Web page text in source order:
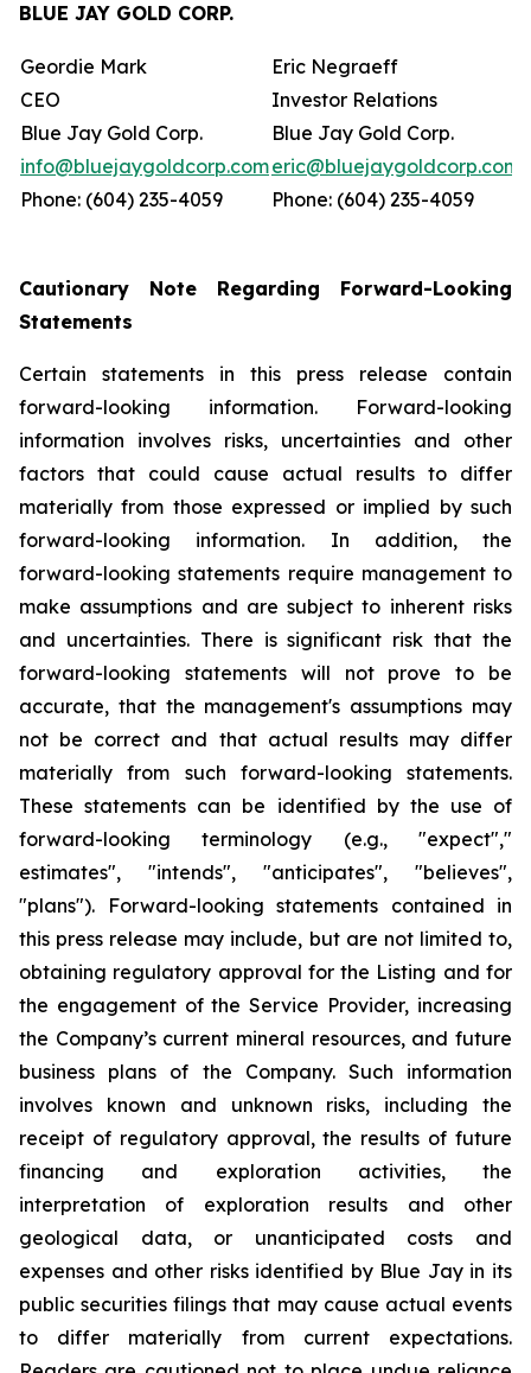
BLUE JAY GOLD CORP.
Geordie Mark
CEO
Blue Jay Gold Corp.
info@bluejaygoldcorp.com
Phone: (604) 235-4059
Eric Negraeff
Investor Relations
Blue Jay Gold Corp.
eric@bluejaygoldcorp.com
Phone: (604) 235-4059
Cautionary Note Regarding Forward-Looking
Statements
Certain statements in this press release contain
forward-looking information. Forward-looking
information involves risks, uncertainties and other
factors that could cause actual results to differ
materially from those expressed or implied by such
forward-looking information. In addition, the
forward-looking statements require management to
make assumptions and are subject to inherent risks
and uncertainties. There is significant risk that the
forward-looking statements will not prove to be
accurate, that the management's assumptions may
not be correct and that actual results may differ
materially from such forward-looking statements.
These statements can be identified by the use of
forward-looking terminology (e.g., "expect","
estimates", "intends", "anticipates", "believes",
"plans"). Forward-looking statements contained in
this press release may include, but are not limited to,
obtaining regulatory approval for the Listing and for
the engagement of the Service Provider, increasing
the Company’s current mineral resources, and future
business plans of the Company. Such information
involves known and unknown risks, including the
receipt of regulatory approval, the results of future
financing and exploration activities, the
interpretation of exploration results and other
geological data, or unanticipated costs and
expenses and other risks identified by Blue Jay in its
public securities filings that may cause actual events
to differ materially from current expectations.